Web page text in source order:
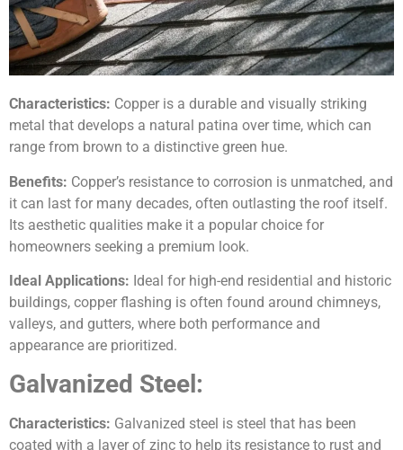
Characteristics: Copper is a durable and visually striking
metal that develops a natural patina over time, which can
range from brown to a distinctive green hue.
Benefits: Copper’s resistance to corrosion is unmatched, and
it can last for many decades, often outlasting the roof itself.
Its aesthetic qualities make it a popular choice for
homeowners seeking a premium look.
Ideal Applications: Ideal for high-end residential and historic
buildings, copper flashing is often found around chimneys,
valleys, and gutters, where both performance and
appearance are prioritized.
Galvanized Steel:
Characteristics: Galvanized steel is steel that has been
coated with a layer of zinc to help its resistance to rust and